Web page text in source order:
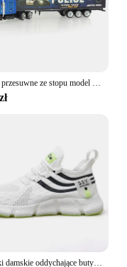
top and
a swimwear
bikini set offers
and durability.
the set
after multiple
for your summer
adds a touch
attire, making
Trampki damskie oddychające buty do biegania wygodne obuwie codzienne Unisex męskie buty sportowe Tenis Masculino Lightweiht